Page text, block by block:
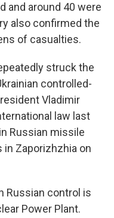
and around 40 were
also confirmed the
of casualties.
struck the
controlled-
Vladimir
law last
Russian missile
Zaporizhzhia on
Russian control is
Power Plant.